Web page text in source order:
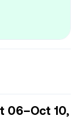
06–Oct 10,